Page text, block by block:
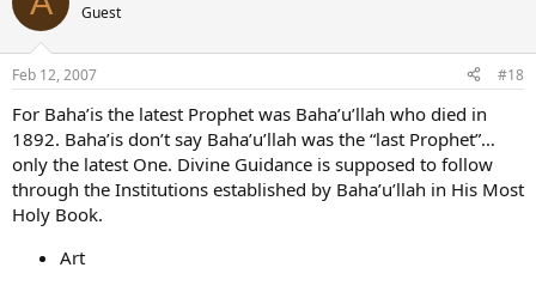
Guest
Feb 12, 2007 #18
For Baha’is the latest Prophet was Baha’u’llah who died in
1892. Baha’is don’t say Baha’u’llah was the “last Prophet”…
only the latest One. Divine Guidance is supposed to follow
through the Institutions established by Baha’u’llah in His Most
Holy Book.
Art